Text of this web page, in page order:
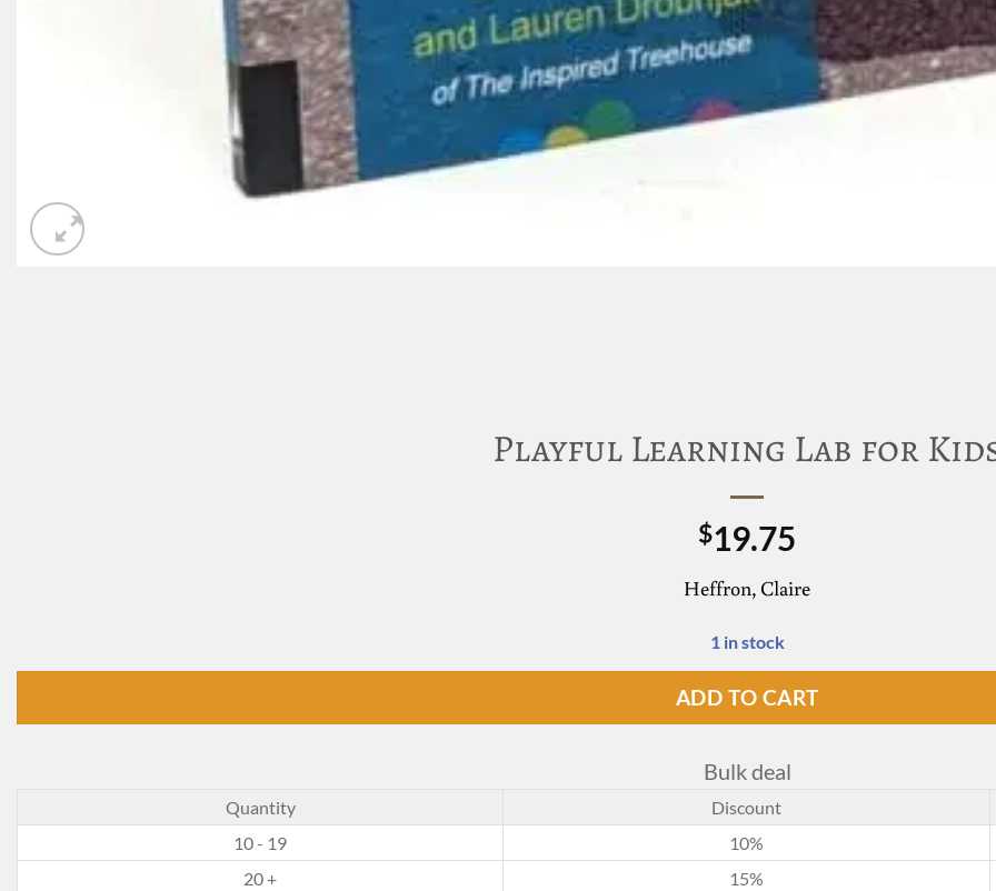
Playful Learning Lab for
$19.75
Heffron, Claire
1 in stock
ADD TO CART
Bulk deal
Quantity
Discount
10 - 19
10%
20 +
15%